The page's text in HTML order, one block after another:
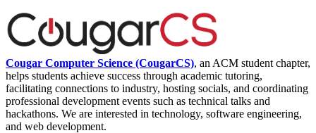
Cougar Computer Science (CougarCS), an ACM student chapter,
helps students achieve success through academic tutoring,
facilitating connections to industry, hosting socials, and coordinating
professional development events such as technical talks and
hackathons. We are interested in technology, software engineering,
and web development.